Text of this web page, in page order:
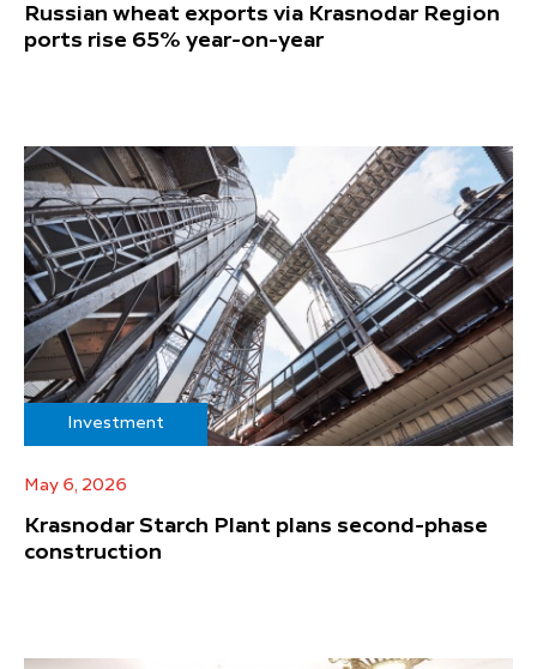
Russian wheat exports via Krasnodar Region
ports rise 65% year-on-year
Investment
May 6, 2026
Krasnodar Starch Plant plans second-phase
construction